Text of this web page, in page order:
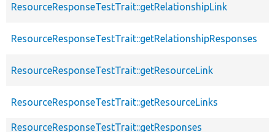
ResourceResponseTestTrait::getRelationshipLink
ResourceResponseTestTrait::getRelationshipResponses
ResourceResponseTestTrait::getResourceLink
ResourceResponseTestTrait::getResourceLinks
ResourceResponseTestTrait::getResponses